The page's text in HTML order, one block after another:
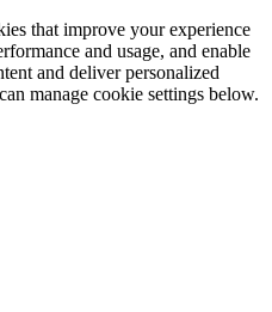
that improve your experience
and usage, and enable
and deliver personalized
manage cookie settings below.